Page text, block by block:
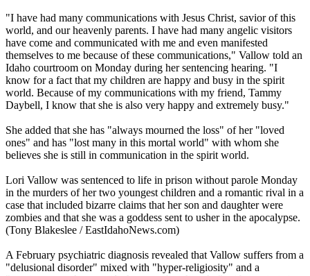
"I have had many communications with Jesus Christ, savior of this
world, and our heavenly parents. I have had many angelic visitors
have come and communicated with me and even manifested
themselves to me because of these communications," Vallow told an
Idaho courtroom on Monday during her sentencing hearing. "I
know for a fact that my children are happy and busy in the spirit
world. Because of my communications with my friend, Tammy
Daybell, I know that she is also very happy and extremely busy."
She added that she has "always mourned the loss" of her "loved
ones" and has "lost many in this mortal world" with whom she
believes she is still in communication in the spirit world.
Lori Vallow was sentenced to life in prison without parole Monday
in the murders of her two youngest children and a romantic rival in a
case that included bizarre claims that her son and daughter were
zombies and that she was a goddess sent to usher in the apocalypse.
(Tony Blakeslee / EastIdahoNews.com)
A February psychiatric diagnosis revealed that Vallow suffers from a
"delusional disorder" mixed with "hyper-religiosity" and a